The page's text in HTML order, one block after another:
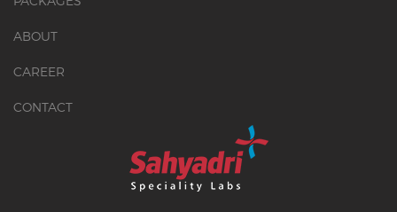
ABOUT
CAREER
CONTACT